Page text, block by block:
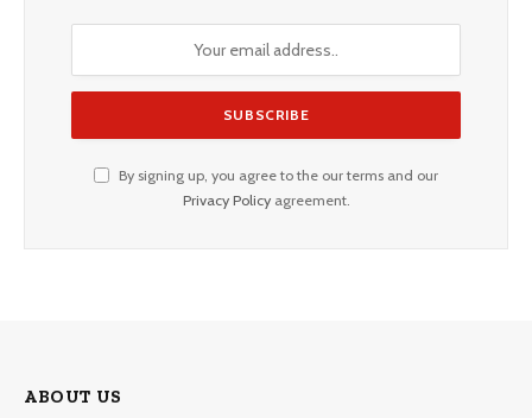
By signing up, you agree to the our terms and our
Privacy Policyagreement.
ABOUT US